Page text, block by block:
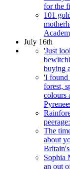
for the
101
July 16th
'Just
buying
'I found
forest,
colours
The
about
Sophia
an out